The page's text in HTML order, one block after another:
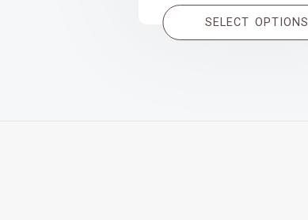
£31.00
through
SELECT OPTIONS